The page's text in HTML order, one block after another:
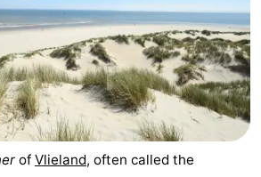
of Vlieland, often called the